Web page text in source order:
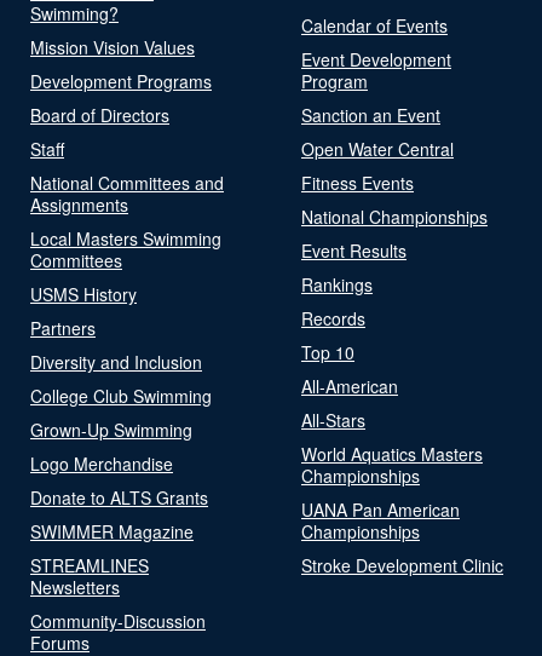
Swimming?
Mission Vision Values
Development Programs
Board of Directors
Staff
National Committees and
Assignments
Local Masters Swimming
Committees
USMS History
Partners
Diversity and Inclusion
College Club Swimming
Grown-Up Swimming
Logo Merchandise
Donate to ALTS Grants
SWIMMER Magazine
STREAMLINES
Newsletters
Community-Discussion
Forums
Calendar of Events
Event Development
Program
Sanction an Event
Open Water Central
Fitness Events
National Championships
Event Results
Rankings
Records
Top 10
All-American
All-Stars
World Aquatics Masters
Championships
UANA Pan American
Championships
Stroke Development Clinic